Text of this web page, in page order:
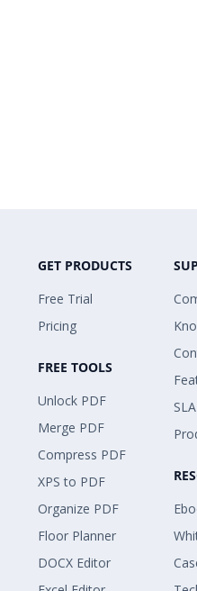
GET PRODUCTS
Free Trial
Pricing
FREE TOOLS
Unlock PDF
Merge PDF
Compress PDF
XPS to PDF
Organize PDF
Floor Planner
DOCX Editor
SLA